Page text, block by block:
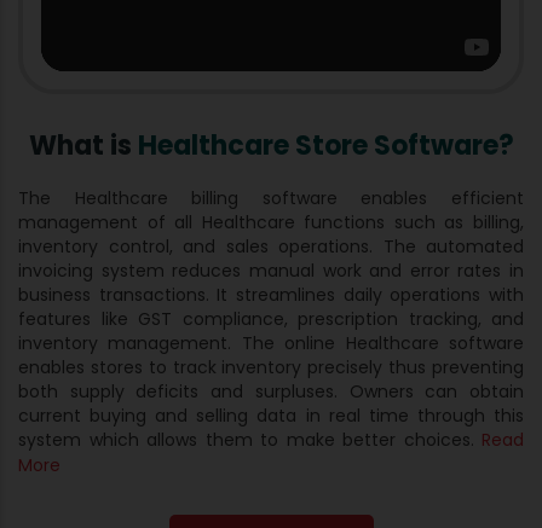
What is Healthcare Store Software?
The Healthcare billing software enables efficient
management of all Healthcare functions such as billing,
inventory control, and sales operations. The automated
invoicing system reduces manual work and error rates in
business transactions. It streamlines daily operations with
features like GST compliance, prescription tracking, and
inventory management. The online Healthcare software
enables stores to track inventory precisely thus preventing
both supply deficits and surpluses. Owners can obtain
current buying and selling data in real time through this
system which allows them to make better choices. Read
More